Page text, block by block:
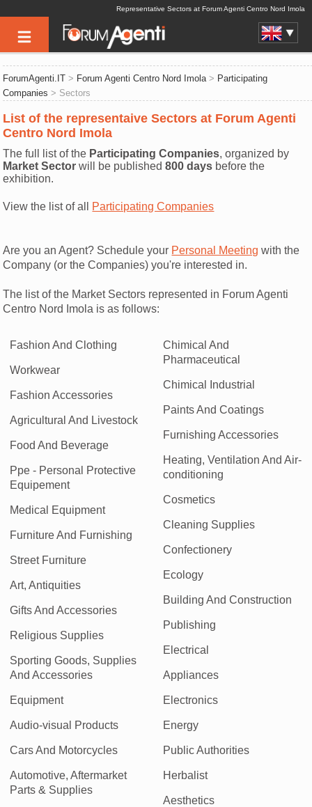
Representative Sectors at Forum Agenti Centro Nord Imola
ForumAgenti.IT > Forum Agenti Centro Nord Imola> Participating
Companies > Sectors
List of the representaive Sectors at Forum Agenti
Centro Nord Imola
The full list of the Participating Companies, organized by
Market Sector will be published800 days before the
exhibition.
View the list of all Participating Companies
Are you an Agent? Schedule your Personal Meeting with the
Company (or the Companies) you're interested in.
The list of the Market Sectors represented in Forum Agenti
Centro Nord Imola is as follows:
Fashion And Clothing
Workwear
Fashion Accessories
Agricultural And Livestock
Food And Beverage
Ppe - Personal Protective
Equipement
Medical Equipment
Furniture And Furnishing
Street Furniture
Art, Antiquities
Gifts And Accessories
Religious Supplies
Sporting Goods, Supplies
And Accessories
Equipment
Audio-visual Products
Cars And Motorcycles
Automotive, Aftermarket
Parts & Supplies
Chimical And
Pharmaceutical
Chimical Industrial
Paints And Coatings
Furnishing Accessories
Heating, Ventilation And Air-
conditioning
Cosmetics
Cleaning Supplies
Confectionery
Ecology
Building And Construction
Publishing
Electrical
Appliances
Electronics
Energy
Public Authorities
Herbalist
Aesthetics